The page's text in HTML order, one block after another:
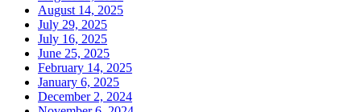
August 14, 2025
July 29, 2025
July 16, 2025
June 25, 2025
February 14, 2025
January 6, 2025
December 2, 2024